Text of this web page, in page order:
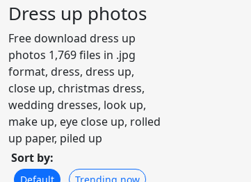
Dress up photos
Free download dress up
photos 1,769 files in .jpg
format, dress, dress up,
close up, christmas dress,
wedding dresses, look up,
make up, eye close up, rolled
up paper, piled up
Sort by: